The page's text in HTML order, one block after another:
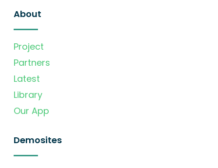
About
Project
Partners
Latest
Library
Our App
Demosites